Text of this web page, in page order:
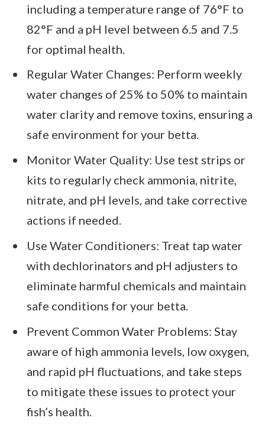
including a temperature range of 76°F to
82°F and a pH level between 6.5 and 7.5
for optimal health.
Regular Water Changes: Perform weekly
water changes of 25% to 50% to maintain
water clarity and remove toxins, ensuring a
safe environment for your betta.
Monitor Water Quality: Use test strips or
kits to regularly check ammonia, nitrite,
nitrate, and pH levels, and take corrective
actions if needed.
Use Water Conditioners: Treat tap water
with dechlorinators and pH adjusters to
eliminate harmful chemicals and maintain
safe conditions for your betta.
Prevent Common Water Problems: Stay
aware of high ammonia levels, low oxygen,
and rapid pH fluctuations, and take steps
to mitigate these issues to protect your
fish’s health.